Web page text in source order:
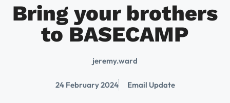
Bring your brothers
to BASECAMP
jeremy.ward
24 February 2024 Email Update